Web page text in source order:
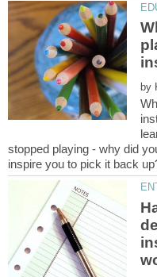
by
stopped playing - why did